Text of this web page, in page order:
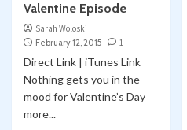
Valentine Episode
Sarah Woloski
February 12, 2015
1
Direct Link | iTunes Link
Nothing gets you in the
mood for Valentine’s Day
more...